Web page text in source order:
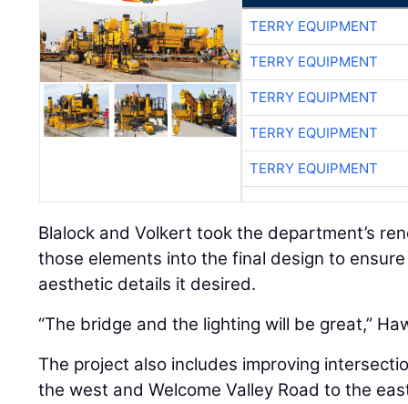
TERRY EQUIPMENT
TERRY EQUIPMENT
TERRY EQUIPMENT
TERRY EQUIPMENT
TERRY EQUIPMENT
Blalock and Volkert took the department’s
those elements into the final design to
aesthetic details it desired.
“The bridge and the lighting will be great,”
The project also includes improving
the west and Welcome Valley Road to the